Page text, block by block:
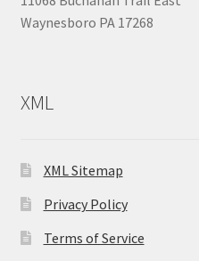
Waynesboro PA 17268
XML
XML Sitemap
Privacy Policy
Terms of Service